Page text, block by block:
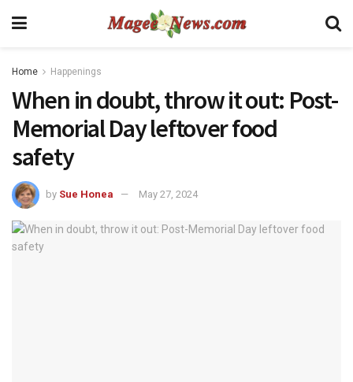
Home Happenings
When in doubt, throw it out: Post-
Memorial Day leftover food
safety
by Sue Honea May 27, 2024